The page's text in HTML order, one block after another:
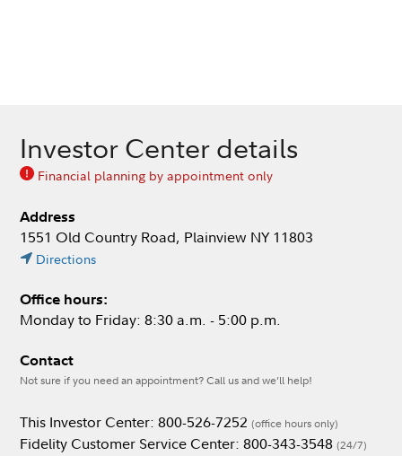
Investor Center details
Financial planning by appointment only
Address
1551 Old Country Road, Plainview NY 11803
Directions
Office hours:
Monday to Friday: 8:30 a.m. - 5:00 p.m.
Contact
Not sure if you need an appointment? Call us and we’ll help!
This Investor Center: 800-526-7252 (office hours only)
Fidelity Customer Service Center: 800-343-3548 (24/7)